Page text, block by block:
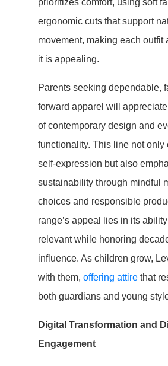
ergonomic cuts that support
movement, making each outfit
it is appealing.
Parents seeking dependable,
forward apparel will appreciate
of contemporary design and
functionality. This line not only
self-expression but also
sustainability through mindful
choices and responsible
range’s appeal lies in its
relevant while honoring
influence. As children grow,
with them, offering attirethat
both guardians and young
Digital Transformation and
Engagement